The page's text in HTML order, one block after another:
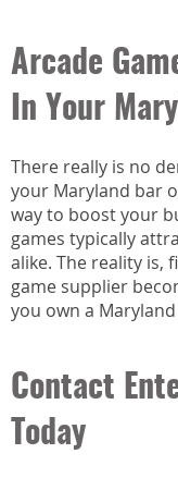
Arcade
In Your
There really is no
your Maryland bar
way to boost your
games typically
alike. The reality is,
game supplier
you own a
Contact
Today